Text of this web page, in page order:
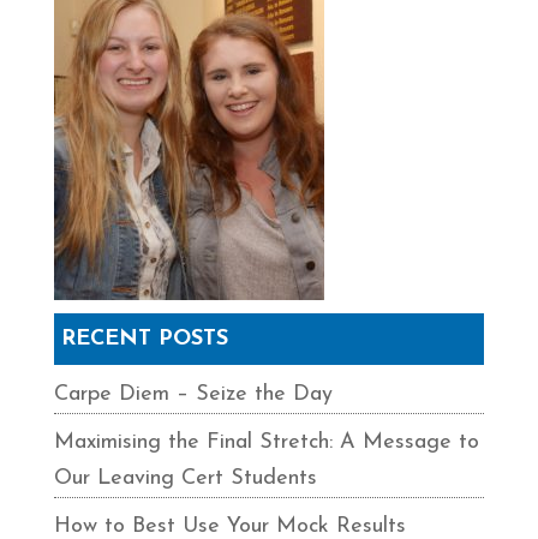
RECENT POSTS
Carpe Diem – Seize the Day
Maximising the Final Stretch: A Message to
Our Leaving Cert Students
How to Best Use Your Mock Results